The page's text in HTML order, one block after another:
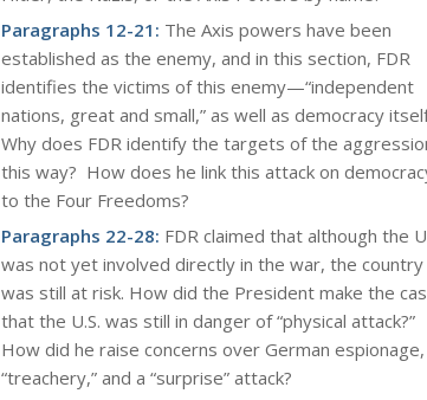
Paragraphs 12-21: The Axis powers have been
established as the enemy, and in this section, FDR
identifies the victims of this enemy—“independent
nations, great and small,” as well as democracy
Why does FDR identify the targets of the
this way? How does he link this attack on
to the Four Freedoms?
Paragraphs 22-28: FDR claimed that although the
was not yet involved directly in the war, the country
was still at risk. How did the President make the
that the U.S. was still in danger of “physical attack?”
How did he raise concerns over German espionage,
“treachery,” and a “surprise” attack?